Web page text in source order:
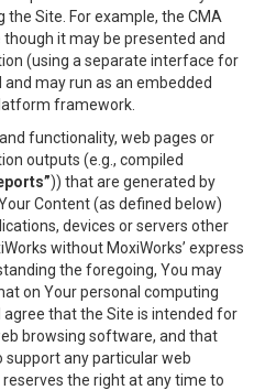
the Site. For example, the CMA
it may be presented and
(using a separate interface for
may run as an embedded
framework.
functionality, web pages or
outputs (e.g., compiled
)) that are generated by
Content (as defined below)
devices or servers other
without MoxiWorks’ express
the foregoing, You may
on Your personal computing
agree that the Site is intended for
browsing software, and that
support any particular web
the right at any time to